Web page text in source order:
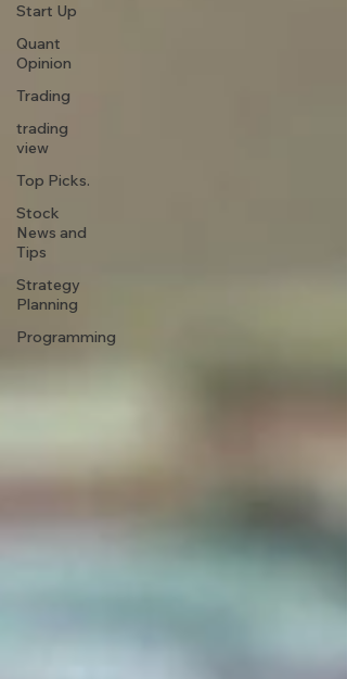
Start Up
Quant
Opinion
Trading
trading
view
Top Picks.
Stock
News and
Tips
Strategy
Planning
Programming